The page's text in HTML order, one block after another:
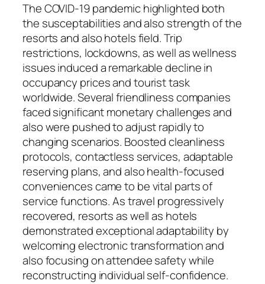
The COVID-19 pandemic highlighted both
the susceptabilities and also strength of the
resorts and also hotels field. Trip
restrictions, lockdowns, as well as wellness
issues induced a remarkable decline in
occupancy prices and tourist task
worldwide. Several friendliness companies
faced significant monetary challenges and
also were pushed to adjust rapidly to
changing scenarios. Boosted cleanliness
protocols, contactless services, adaptable
reserving plans, and also health-focused
conveniences came to be vital parts of
service functions. As travel progressively
recovered, resorts as well as hotels
demonstrated exceptional adaptability by
welcoming electronic transformation and
also focusing on attendee safety while
reconstructing individual self-confidence.